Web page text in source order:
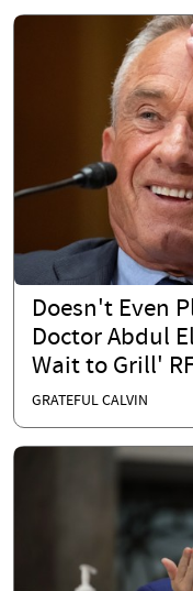
Doesn't Even
Doctor Abdul
Wait to Grill'
GRATEFUL CALVIN